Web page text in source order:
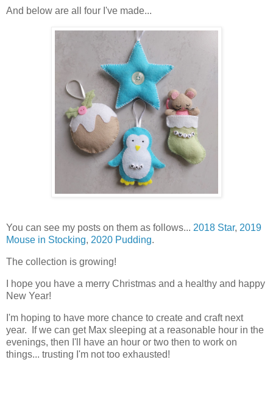
And below are all four I've made...
You can see my posts on them as follows... 2018 Star, 2019
Mouse in Stocking, 2020 Pudding.
The collection is growing!
I hope you have a merry Christmas and a healthy and happy
New Year!
I'm hoping to have more chance to create and craft next
year. If we can get Max sleeping at a reasonable hour in the
evenings, then I'll have an hour or two then to work on
things... trusting I'm not too exhausted!